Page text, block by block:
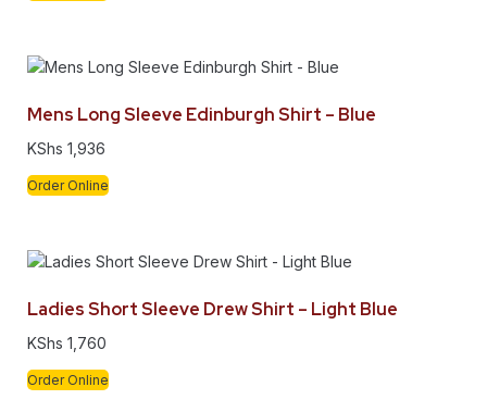
Mens Long Sleeve Edinburgh Shirt – Blue
KShs 1,936
Order Online
Ladies Short Sleeve Drew Shirt – Light Blue
KShs 1,760
Order Online